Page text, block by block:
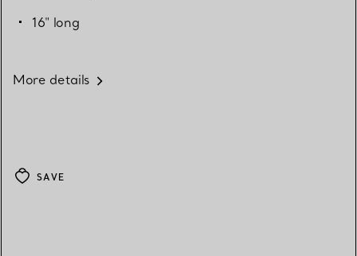
16" long
More details
SAVE